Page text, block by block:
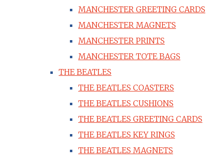
MANCHESTER GREETING CARDS
MANCHESTER MAGNETS
MANCHESTER PRINTS
MANCHESTER TOTE BAGS
THE BEATLES
THE BEATLES COASTERS
THE BEATLES CUSHIONS
THE BEATLES GREETING CARDS
THE BEATLES KEY RINGS
THE BEATLES MAGNETS